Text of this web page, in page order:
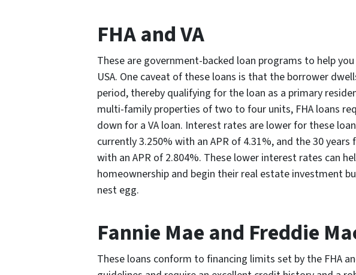
FHA and VA
These are government-backed loan programs to help
USA. One caveat of these loans is that the borrower
period, thereby qualifying for the loan as a primary
multi-family properties of two to four units, FHA loans
down for a VA loan. Interest rates are lower for these
currently 3.250% with an APR of 4.31%, and the 30 years
with an APR of 2.804%. These lower interest rates can
homeownership and begin their real estate investment
nest egg.
Fannie Mae and Freddie
These loans conform to financing limits set by the FHA